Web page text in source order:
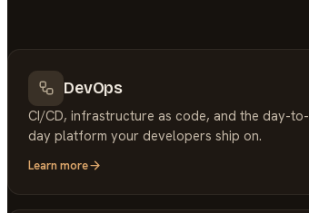
DevOps
CI/CD, infrastructure as code, and the day-to-
day platform your developers ship on.
Learn more